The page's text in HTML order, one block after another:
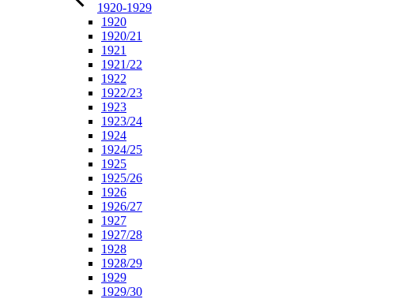
1920-1929
1920
1920/21
1921
1921/22
1922
1922/23
1923
1923/24
1924
1924/25
1925
1925/26
1926
1926/27
1927
1927/28
1928
1928/29
1929
1929/30